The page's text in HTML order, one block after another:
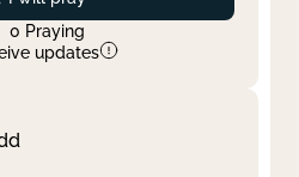
0 Praying
updates